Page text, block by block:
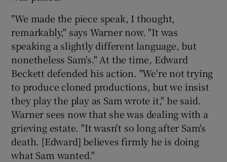
"We made the piece speak, I thought,
remarkably," says Warner now. "It was
speaking a slightly different language, but
nonetheless Sam's." At the time, Edward
Beckett defended his action. "We're not trying
to produce cloned productions, but we insist
they play the play as Sam wrote it," he said.
Warner sees now that she was dealing with a
grieving estate. "It wasn't so long after Sam's
death. [Edward] believes firmly he is doing
what Sam wanted."